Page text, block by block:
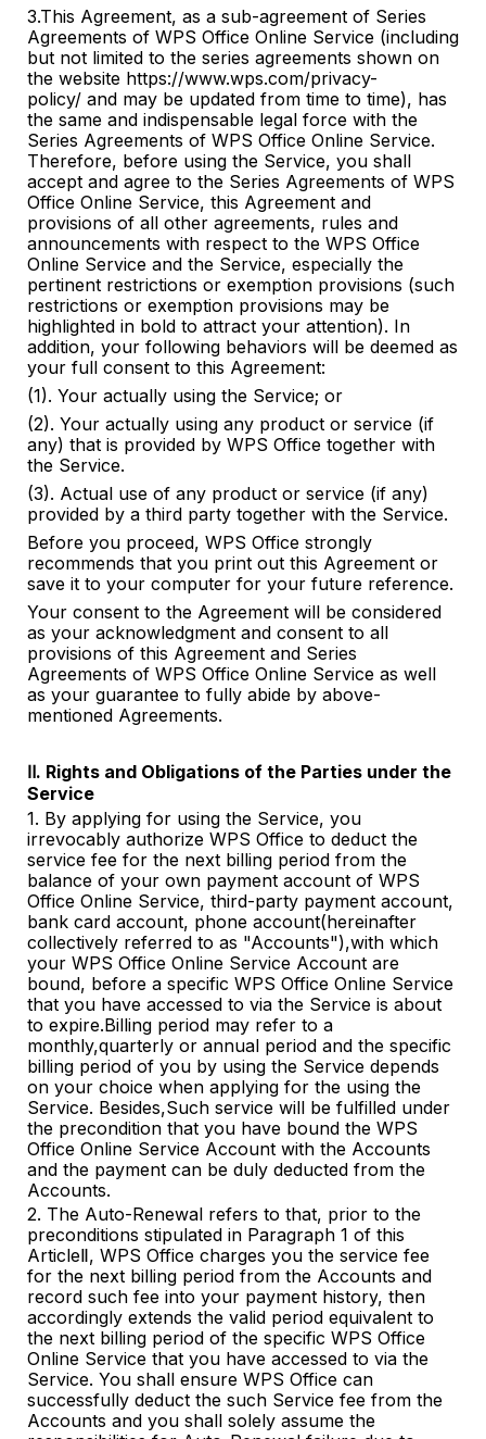
3.This Agreement, as a sub-agreement of Series
Agreements of WPS Office Online Service (including
but not limited to the series agreements shown on
the website https://www.wps.com/privacy-
policy/ and may be updated from time to time), has
the same and indispensable legal force with the
Series Agreements of WPS Office Online Service.
Therefore, before using the Service, you shall
accept and agree to the Series Agreements of WPS
Office Online Service, this Agreement and
provisions of all other agreements, rules and
announcements with respect to the WPS Office
Online Service and the Service, especially the
pertinent restrictions or exemption provisions (such
restrictions or exemption provisions may be
highlighted in bold to attract your attention). In
addition, your following behaviors will be deemed as
your full consent to this Agreement:
(1). Your actually using the Service; or
(2). Your actually using any product or service (if
any) that is provided by WPS Office together with
the Service.
(3). Actual use of any product or service (if any)
provided by a third party together with the Service.
Before you proceed, WPS Office strongly
recommends that you print out this Agreement or
save it to your computer for your future reference.
Your consent to the Agreement will be considered
as your acknowledgment and consent to all
provisions of this Agreement and Series
Agreements of WPS Office Online Service as well
as your guarantee to fully abide by above-
mentioned Agreements.
Ⅱ. Rights and Obligations of the Parties under the
Service
1. By applying for using the Service, you
irrevocably authorize WPS Office to deduct the
service fee for the next billing period from the
balance of your own payment account of WPS
Office Online Service, third-party payment account,
bank card account, phone account(hereinafter
collectively referred to as "Accounts"),with which
your WPS Office Online Service Account are
bound, before a specific WPS Office Online Service
that you have accessed to via the Service is about
to expire.Billing period may refer to a
monthly,quarterly or annual period and the specific
billing period of you by using the Service depends
on your choice when applying for the using the
Service. Besides,Such service will be fulfilled under
the precondition that you have bound the WPS
Office Online Service Account with the Accounts
and the payment can be duly deducted from the
Accounts.
2. The Auto-Renewal refers to that, prior to the
preconditions stipulated in Paragraph 1 of this
ArticleⅡ, WPS Office charges you the service fee
for the next billing period from the Accounts and
record such fee into your payment history, then
accordingly extends the valid period equivalent to
the next billing period of the specific WPS Office
Online Service that you have accessed to via the
Service. You shall ensure WPS Office can
successfully deduct the such Service fee from the
Accounts and you shall solely assume the